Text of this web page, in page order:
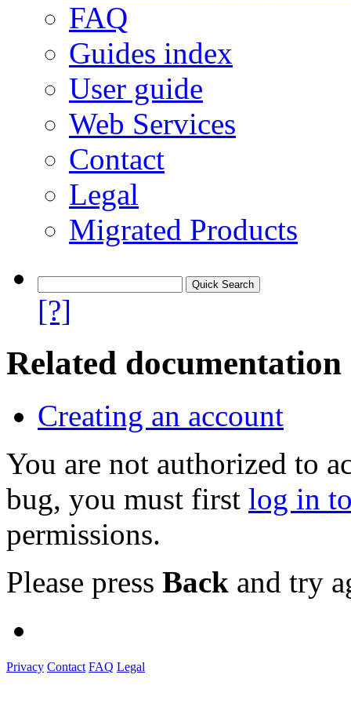
FAQ
Guides index
User guide
Web Services
Contact
Legal
Migrated Products
[?]
Related documentation
Creating an account
You are not authorized to
bug, you must first log in
permissions.
Please press Back and try
Privacy Contact FAQ Legal